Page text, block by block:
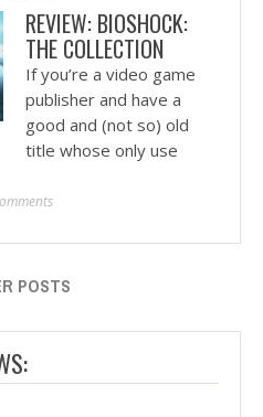
REVIEW: BIOSHOCK:
THE COLLECTION
If you’re a video game
publisher and have a
good and (not so) old
title whose only use
POSTS